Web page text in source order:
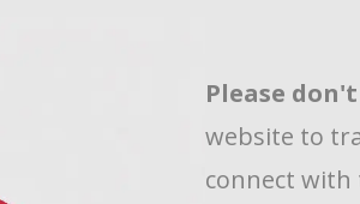
Please
website to
connect with